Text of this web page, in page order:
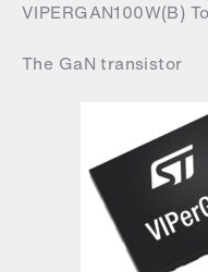
VIPERGAN100W(B)
The GaN transistor